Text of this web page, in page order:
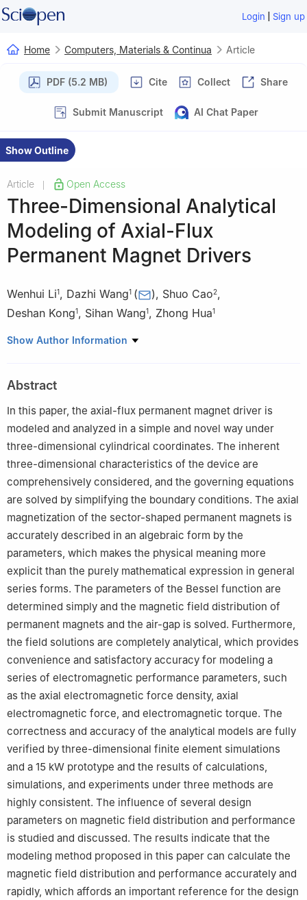
Login | Sign up
Home Computers, Materials & Continua Article
PDF (5.2 MB) Cite Collect Share
Submit Manuscript AI Chat Paper
Show Outline
Article Open Access
Three-Dimensional Analytical
Modeling of Axial-Flux
Permanent Magnet Drivers
Wenhui Li1, Dazhi Wang1 ( ), Shuo Cao2,
Deshan Kong1, Sihan Wang1, Zhong Hua1
1 Northeastern University, Shenyang, 110819, China
Show Author Information
Abstract
In this paper, the axial-flux permanent magnet driver is
modeled and analyzed in a simple and novel way under
three-dimensional cylindrical coordinates. The inherent
three-dimensional characteristics of the device are
comprehensively considered, and the governing equations
are solved by simplifying the boundary conditions. The axial
magnetization of the sector-shaped permanent magnets is
accurately described in an algebraic form by the
parameters, which makes the physical meaning more
explicit than the purely mathematical expression in general
series forms. The parameters of the Bessel function are
determined simply and the magnetic field distribution of
permanent magnets and the air-gap is solved. Furthermore,
the field solutions are completely analytical, which provides
convenience and satisfactory accuracy for modeling a
series of electromagnetic performance parameters, such
as the axial electromagnetic force density, axial
electromagnetic force, and electromagnetic torque. The
correctness and accuracy of the analytical models are fully
verified by three-dimensional finite element simulations
and a 15 kW prototype and the results of calculations,
simulations, and experiments under three methods are
highly consistent. The influence of several design
parameters on magnetic field distribution and performance
is studied and discussed. The results indicate that the
modeling method proposed in this paper can calculate the
magnetic field distribution and performance accurately and
rapidly, which affords an important reference for the design